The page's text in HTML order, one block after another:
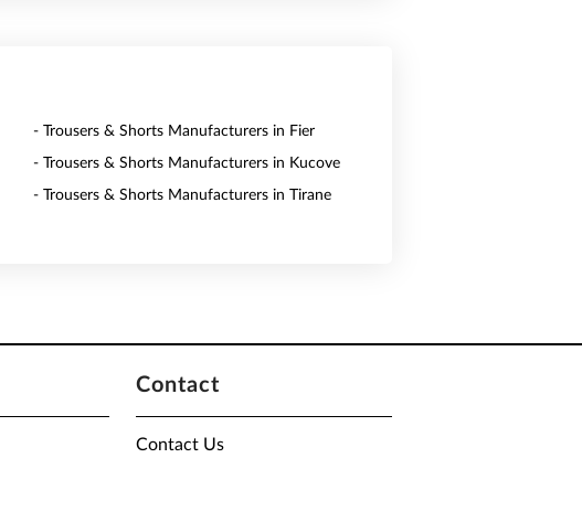
- Trousers & Shorts Manufacturers in Fier
- Trousers & Shorts Manufacturers in Kucove
- Trousers & Shorts Manufacturers in Tirane
Contact
Contact Us